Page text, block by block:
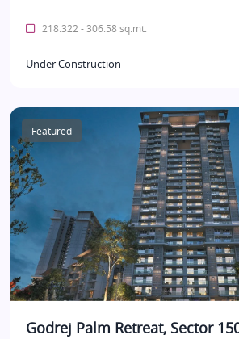
218.322 - 306.58 sq.mt.
Under Construction
Featured
Godrej Palm Retreat, Sector